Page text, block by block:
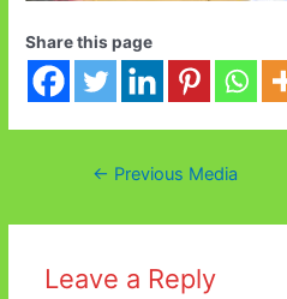
Share this page
Post← Previous Media
Leave a Reply